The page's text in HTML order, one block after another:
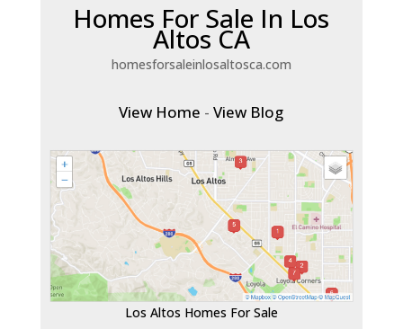
Homes For Sale In Los
Altos CA
homesforsaleinlosaltosca.com
View Home -View Blog
Los Altos Homes For Sale